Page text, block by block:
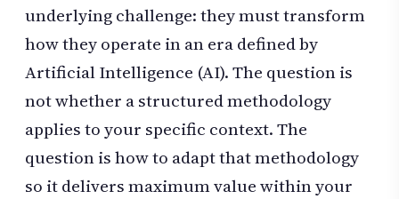
underlying challenge: they must transform
how they operate in an era defined by
Artificial Intelligence (AI). The question is
not whether a structured methodology
applies to your specific context. The
question is how to adapt that methodology
so it delivers maximum value within your